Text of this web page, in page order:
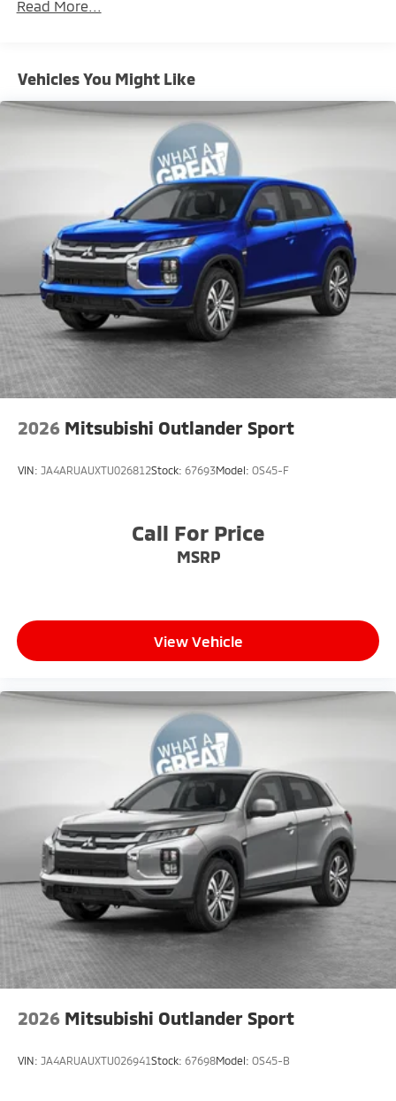
miles
Read More...
Vehicles You Might Like
2026 Mitsubishi Outlander Sport
VIN: JA4ARUAUXTU026812Stock: 67693Model: OS45-F
Call For Price
MSRP
View Vehicle
2026 Mitsubishi Outlander Sport
VIN: JA4ARUAUXTU026941Stock: 67698Model: OS45-B